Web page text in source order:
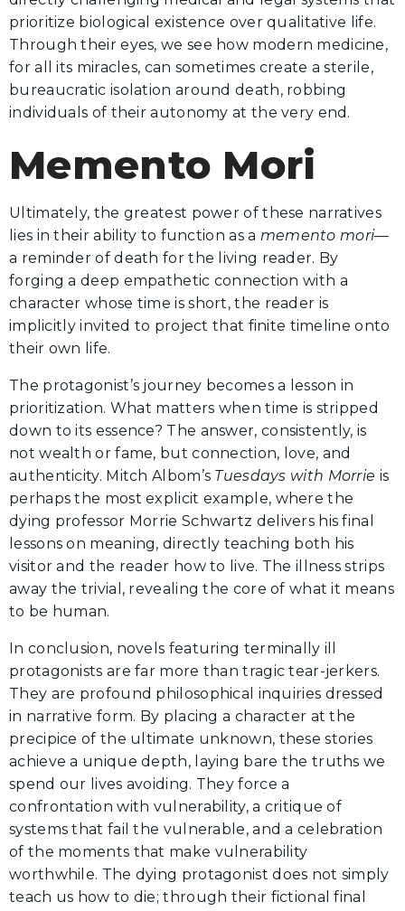
prioritize biological existence over qualitative life.
Through their eyes, we see how modern medicine,
for all its miracles, can sometimes create a sterile,
bureaucratic isolation around death, robbing
individuals of their autonomy at the very end.
Memento Mori
Ultimately, the greatest power of these narratives
lies in their ability to function as a memento mori—
a reminder of death for the living reader. By
forging a deep empathetic connection with a
character whose time is short, the reader is
implicitly invited to project that finite timeline onto
their own life.
The protagonist’s journey becomes a lesson in
prioritization. What matters when time is stripped
down to its essence? The answer, consistently, is
not wealth or fame, but connection, love, and
authenticity. Mitch Albom’s Tuesdays with Morrie is
perhaps the most explicit example, where the
dying professor Morrie Schwartz delivers his final
lessons on meaning, directly teaching both his
visitor and the reader how to live. The illness strips
away the trivial, revealing the core of what it means
to be human.
In conclusion, novels featuring terminally ill
protagonists are far more than tragic tear-jerkers.
They are profound philosophical inquiries dressed
in narrative form. By placing a character at the
precipice of the ultimate unknown, these stories
achieve a unique depth, laying bare the truths we
spend our lives avoiding. They force a
confrontation with vulnerability, a critique of
systems that fail the vulnerable, and a celebration
of the moments that make vulnerability
worthwhile. The dying protagonist does not simply
teach us how to die; through their fictional final